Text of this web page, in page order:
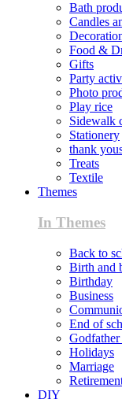
Bath
Candles
Food &
Gifts
Party
Photo
Play rice
Sidewalk
Stationery
thank
Treats
Textile
Themes
In Themes
Back to
Birth and
Birthday
Business
End of
Holidays
Marriage
DIY